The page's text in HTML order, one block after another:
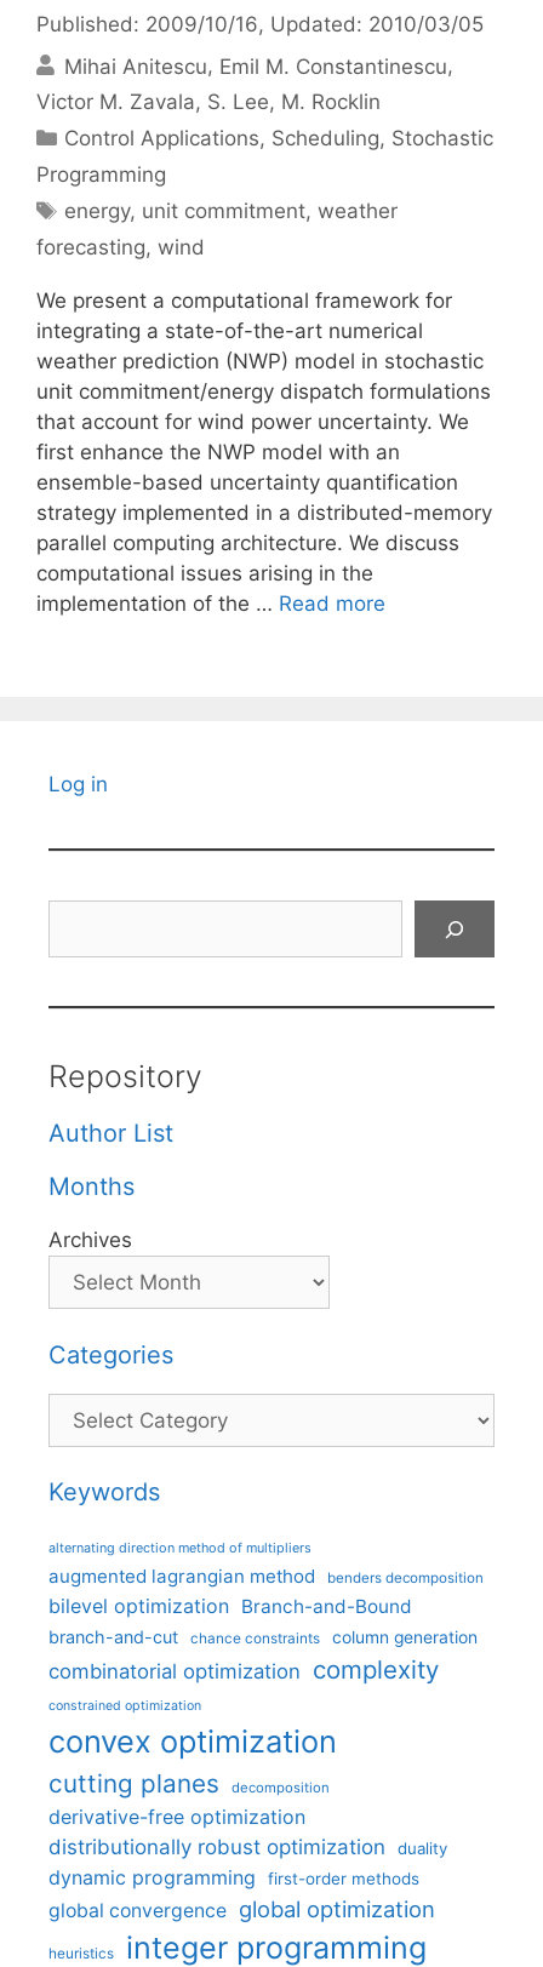
Published: 2009/10/16, Updated: 2010/03/05
Mihai Anitescu Emil M. Constantinescu
Victor M. Zavala S. Lee M. Rocklin
Categories
Control Applications, Scheduling, Stochastic
Programming
Tags
energy, unit commitment,weather
forecasting, wind
We present a computational framework for
integrating a state-of-the-art numerical
weather prediction (NWP) model in stochastic
unit commitment/energy dispatch formulations
that account for wind power uncertainty. We
first enhance the NWP model with an
ensemble-based uncertainty quantification
strategy implemented in a distributed-memory
parallel computing architecture. We discuss
computational issues arising in the
implementation of the … Read more
Log in
Repository
Author List
Months
Archives
Categories
Categories
Keywords
alternating direction method of multipliers
augmented lagrangian method benders decomposition
bilevel optimization Branch-and-Bound
branch-and-cut chance constraints column generation
combinatorial optimization complexity
constrained optimization
convex optimization
cutting planes decomposition
derivative-free optimization
distributionally robust optimization
duality
dynamic programming first-order methods
global convergence global optimization
heuristics integer programming